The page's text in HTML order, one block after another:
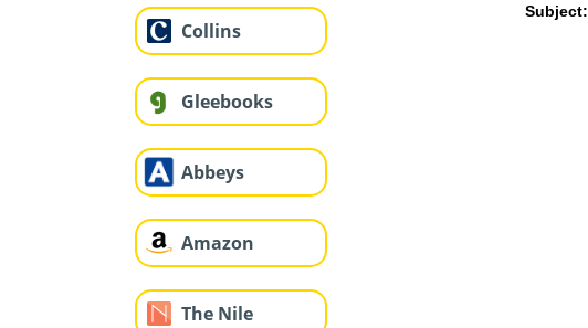
Collins
Gleebooks
Abbeys
Amazon
The Nile
Subject: